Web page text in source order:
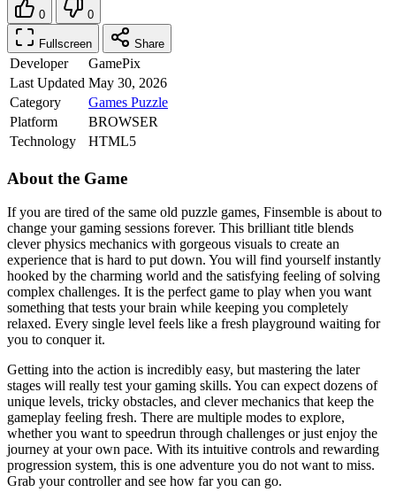
0 0
Fullscreen Share
Developer
GamePix
Last Updated May 30, 2026
Category
Games Puzzle
Platform
BROWSER
Technology
HTML5
About the Game
If you are tired of the same old puzzle games, Finsemble is about to
change your gaming sessions forever. This brilliant title blends
clever physics mechanics with gorgeous visuals to create an
experience that is hard to put down. You will find yourself instantly
hooked by the charming world and the satisfying feeling of solving
complex challenges. It is the perfect game to play when you want
something that tests your brain while keeping you completely
relaxed. Every single level feels like a fresh playground waiting for
you to conquer it.
Getting into the action is incredibly easy, but mastering the later
stages will really test your gaming skills. You can expect dozens of
unique levels, tricky obstacles, and clever mechanics that keep the
gameplay feeling fresh. There are multiple modes to explore,
whether you want to speedrun through challenges or just enjoy the
journey at your own pace. With its intuitive controls and rewarding
progression system, this is one adventure you do not want to miss.
Grab your controller and see how far you can go.